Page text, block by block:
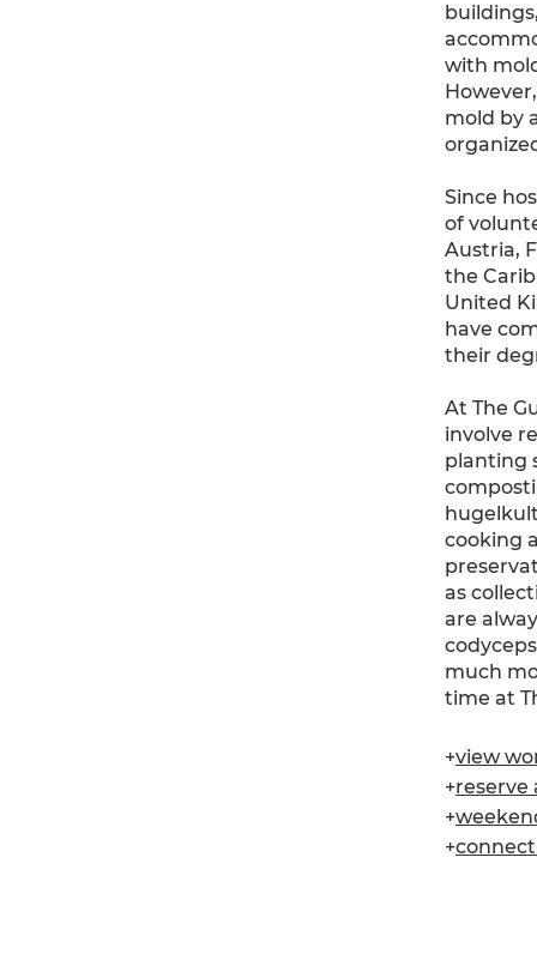
with
mold by
Since
of
Austria,
the
United
have
their
At The
involve
planting
cooking
as
are
much
time at
+view
+reserve
+
+connect